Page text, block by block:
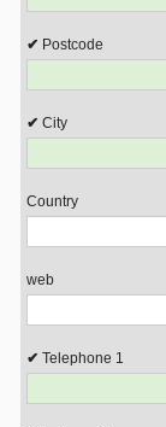
Postcode
City
Country
web
Telephone 1